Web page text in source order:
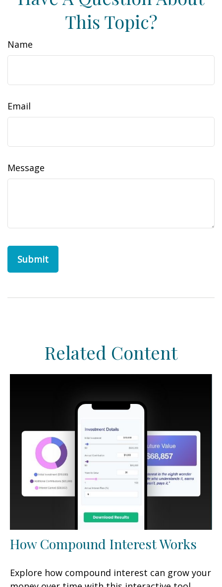
This Topic?
Name
Email
Message
Related Content
How Compound Interest Works
Explore how compound interest can grow your